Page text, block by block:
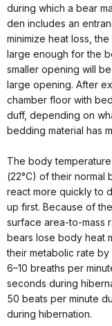
during which a bear
den includes an
minimize heat loss,
large enough for the
smaller opening will
large opening. After
chamber floor with
duff, depending on
bedding material has
The body temperature
(22°C) of their normal
react more quickly to
up first. Because of
surface area-to-mass
bears lose body heat
their metabolic rate
6–10 breaths per
seconds during
50 beats per minute
during hibernation.